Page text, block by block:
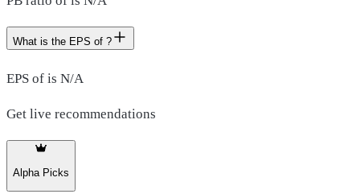
What is the EPS of ?
EPS of is N/A
Get live recommendations
Alpha Picks